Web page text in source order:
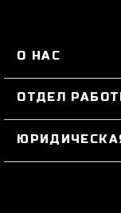
О НАС
ОТДЕЛ